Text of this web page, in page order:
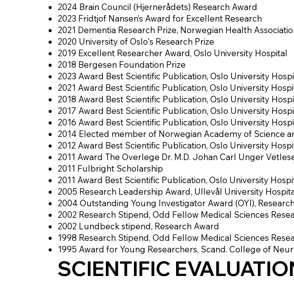
2024 Brain Council (Hjernerådets) Research Award
2023 Fridtjof Nansen’s Award for Excellent Research
2021 Dementia Research Prize, Norwegian Health
2020 University of Oslo's Research Prize
2019 Excellent Researcher Award, Oslo University Hospital
2018 Bergesen Foundation Prize
2023 Award Best Scientific Publication, Oslo University
2021 Award Best Scientific Publication, Oslo University
2018 Award Best Scientific Publication, Oslo University
2017 Award Best Scientific Publication, Oslo University
2016 Award Best Scientific Publication, Oslo University
2014 Elected member of Norwegian Academy of Science
2012 Award Best Scientific Publication, Oslo University
2011 Award The Overlege Dr. M.D. Johan Carl Unger
2011 Fulbright Scholarship
2011 Award Best Scientific Publication, Oslo University
2005 Research Leadership Award, Ullevål University
2004 Outstanding Young Investigator Award (OYI),
2002 Research Stipend, Odd Fellow Medical Sciences
2002 Lundbeck stipend, Research Award
1998 Research Stipend, Odd Fellow Medical Sciences
1995 Award for Young Researchers, Scand. College of
SCIENTIFIC